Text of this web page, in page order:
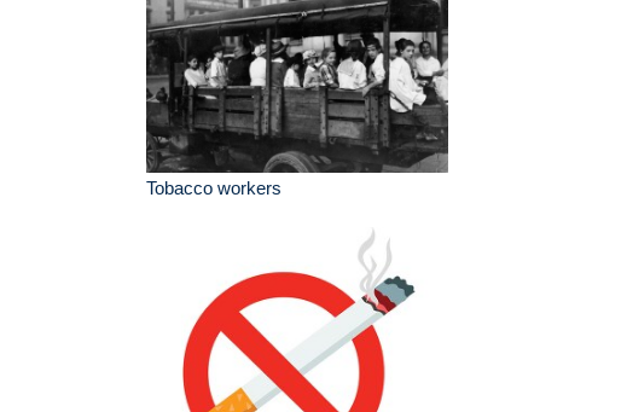
Tobacco workers